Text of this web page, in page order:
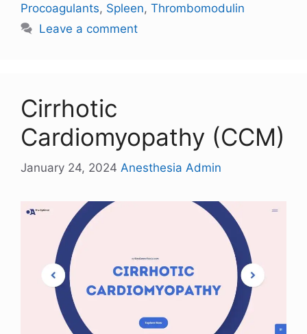
Procoagulants, Spleen, Thrombomodulin
Leave a comment
Cirrhotic
Cardiomyopathy (CCM)
January 24, 2024 Anesthesia Admin